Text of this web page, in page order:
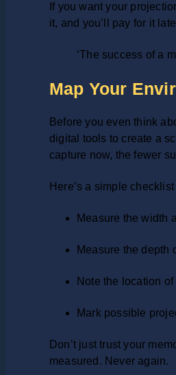
If you want your
it, and you’ll pay for it
‘The success of a
Map Your
Before you even think
digital tools to create a
capture now, the fewer
Here’s a simple
Measure the width
Measure the depth
Note the location
Mark possible
Don’t just trust your
measured. Never again.